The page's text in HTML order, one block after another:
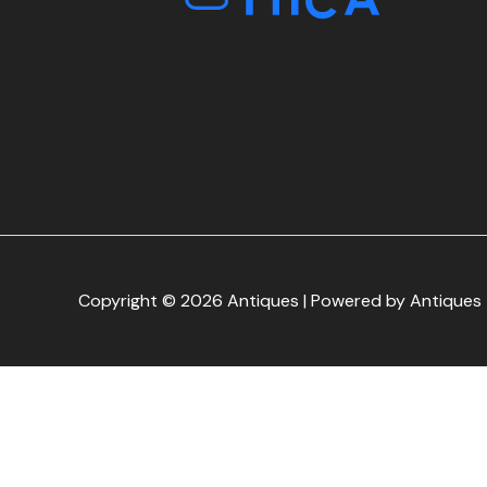
Copyright © 2026 Antiques | Powered by Antiques